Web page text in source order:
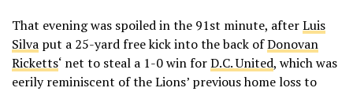
That evening was spoiled in the 91st minute, afterLuis
Silva put a 25-yard free kick into the back ofDonovan
Ricketts‘ net to steal a 1-0 win forD.C. United, which was
eerily reminiscent of the Lions’ previous home loss to